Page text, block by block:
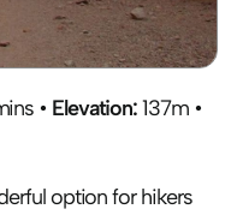
• Elevation:
option for hikers